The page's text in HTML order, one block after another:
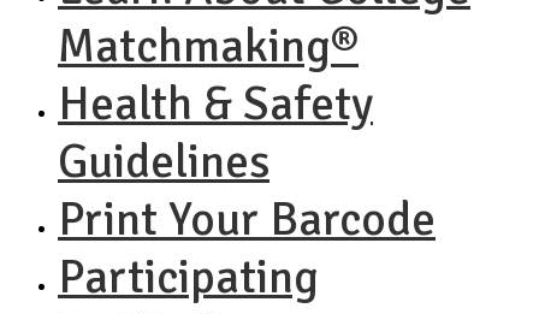
Matchmaking®
Health & Safety
Guidelines
Print Your Barcode
Participating